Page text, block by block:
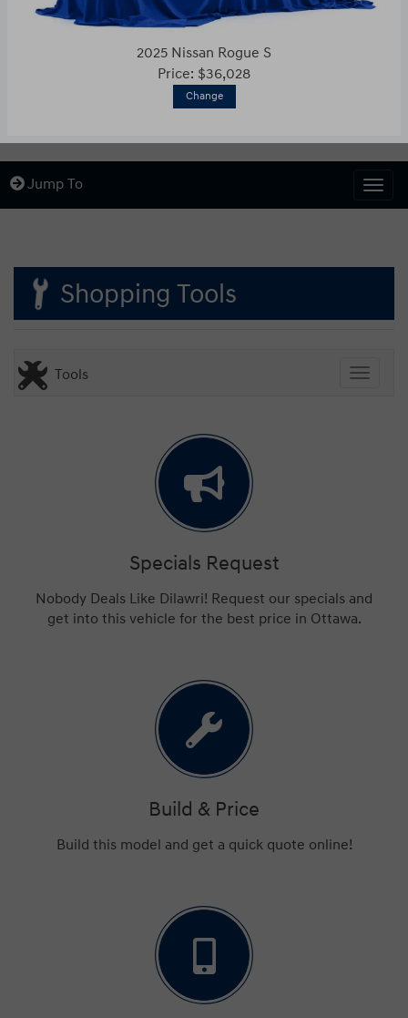
2025 Nissan Rogue S
Price: $36,028
Change
Jump To
Shopping Tools
Toggle
Tools
Specials Request
Nobody Deals Like Dilawri! Request our specials and
get into this vehicle for the best price in Ottawa.
Build & Price
Build this model and get a quick quote online!